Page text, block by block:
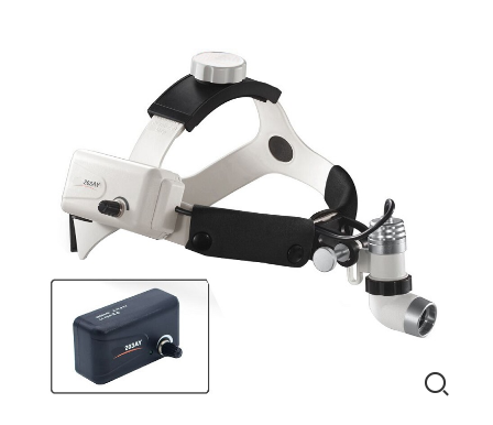
Contact